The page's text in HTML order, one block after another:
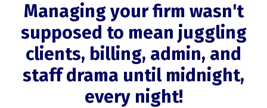
Managing your firm wasn't
supposed to mean juggling
clients, billing, admin, and
staff drama until midnight,
every night!